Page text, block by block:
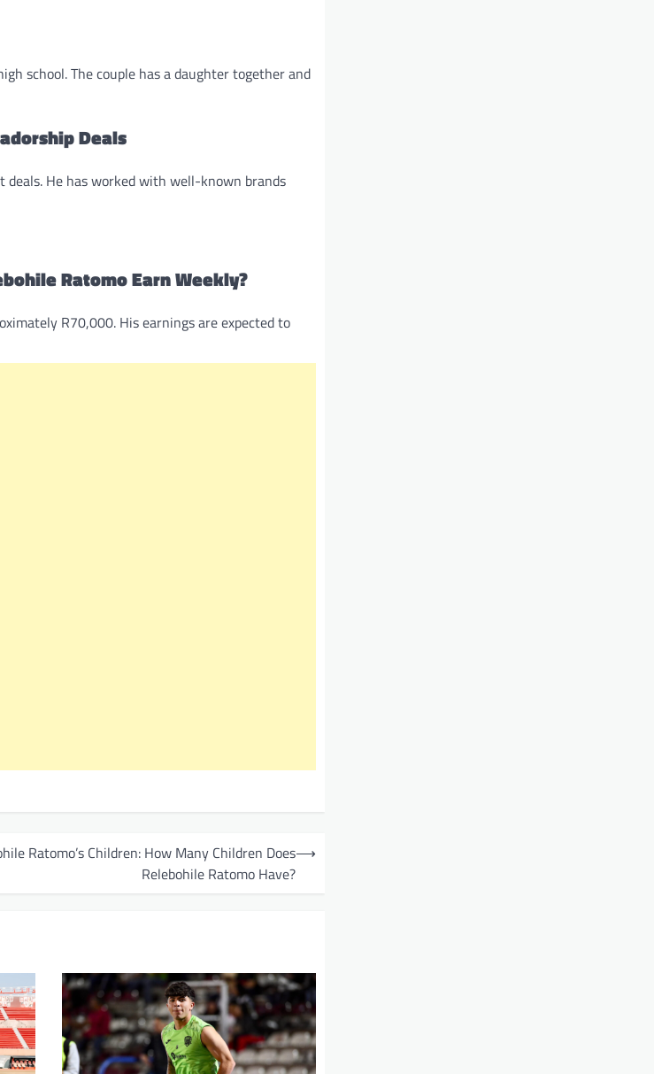
school. The couple has a daughter together and
Deals
deals. He has worked with well-known brands
Ratomo Earn Weekly?
R70,000. His earnings are expected to
Ratomo’s Children: How Many Children Does
Relebohile Ratomo Have?
⟶